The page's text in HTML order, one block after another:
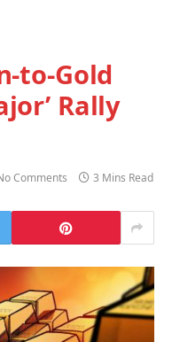
to-Gold
Rally
Comments 3 Mins Read